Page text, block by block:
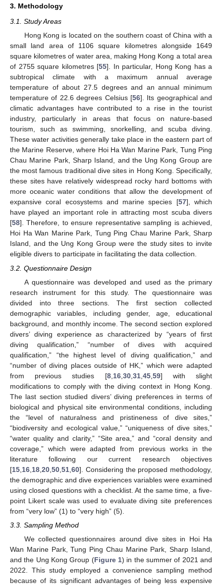
3. Methodology
3.1. Study Areas
Hong Kong is located on the southern coast of China with a
small land area of 1106 square kilometres alongside 1649
square kilometres of water area, making Hong Kong a total area
of 2755 square kilometres [55]. In particular, Hong Kong has a
subtropical climate with a maximum annual average
temperature of about 27.5 degrees and an annual minimum
temperature of 22.6 degrees Celsius [56]. Its geographical and
climatic advantages have contributed to a rise in the tourist
industry, particularly in areas that focus on nature-based
tourism, such as swimming, snorkelling, and scuba diving.
These water activities generally take place in the eastern part of
the Marine Reserve, where Hoi Ha Wan Marine Park, Tung Ping
Chau Marine Park, Sharp Island, and the Ung Kong Group are
the most famous traditional dive sites in Hong Kong. Specifically,
these sites have relatively widespread rocky hard bottoms with
more oceanic water conditions that allow the development of
expansive coral ecosystems and marine species [57], which
have played an important role in attracting most scuba divers
[58]. Therefore, to ensure representative sampling is achieved,
Hoi Ha Wan Marine Park, Tung Ping Chau Marine Park, Sharp
Island, and the Ung Kong Group were the study sites to invite
eligible divers to participate in facilitating the data collection.
3.2. Questionnaire Design
A questionnaire was developed and used as the primary
research instrument for this study. The questionnaire was
divided into three sections. The first section collected
demographic variables, including gender, age, educational
background, and monthly income. The second section explored
divers’ diving experience as characterized by “years of first
diving qualification,” “number of dives with acquired
qualification,” “the highest level of diving qualification,” and
“number of diving places outside of HK,” which were adapted
from previous studies [8, 16, 30, 31, 45, 59] with slight
modifications to comply with the diving context in Hong Kong.
The last section studied divers’ diving preferences in terms of
biological and physical site environmental conditions, including
the “level of naturalness and pristineness of dive sites,”
“biodiversity and ecological value,” “uniqueness of dive sites,”
“water quality and clarity,” “Site area,” and “coral density and
coverage,” which were adapted from previous works in the
literature following our current research objectives
[15 16 18 20 50 51 60]. Considering the proposed methodology,
the demographic and dive experiences variables were examined
using closed questions with a checklist. At the same time, a five-
point Likert scale was used to evaluate diving site preferences
from “very low” (1) to “very high” (5).
3.3. Sampling Method
We collected questionnaires around dive sites in Hoi Ha
Wan Marine Park, Tung Ping Chau Marine Park, Sharp Island,
and the Ung Kong Group (Figure 1) in the summer of 2021 and
2022. This study employed a convenience sampling method
because of its significant advantages of being less expensive